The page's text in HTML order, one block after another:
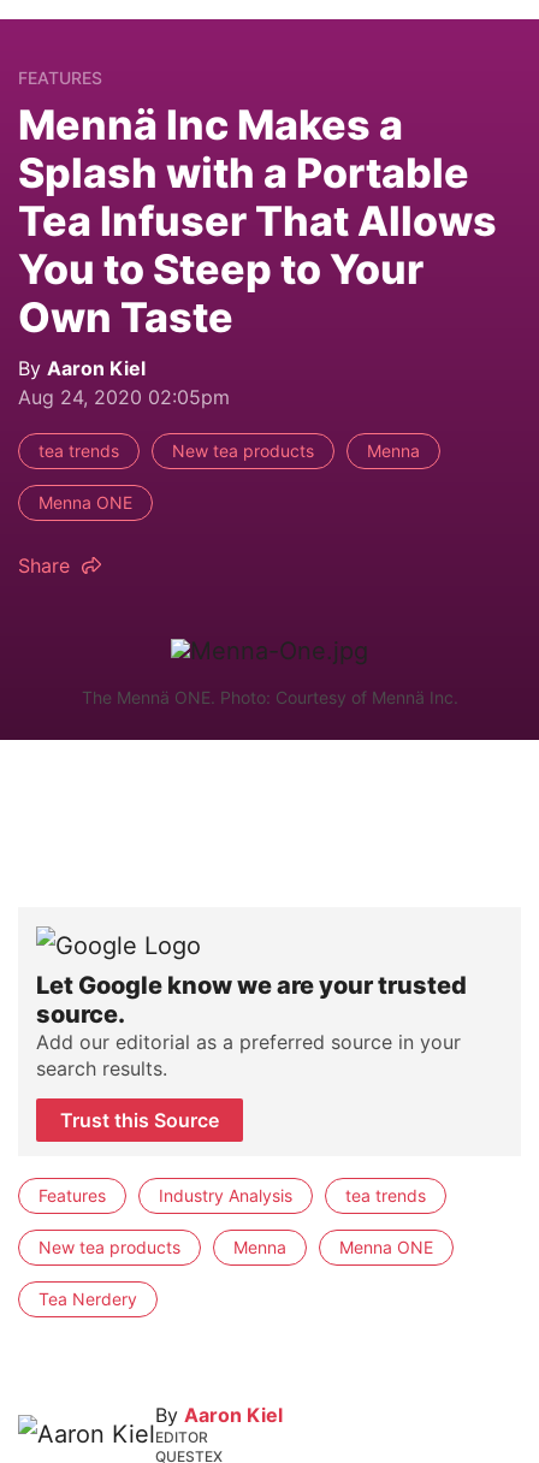
FEATURES
Mennä Inc Makes a
Splash with a Portable
Tea Infuser That Allows
You to Steep to Your
Own Taste
By Aaron Kiel
Aug 24, 2020 02:05pm
tea trends New tea products Menna
Menna ONE
Share
The Mennä ONE. Photo: Courtesy of Mennä Inc.
Let Google know we are your trusted
source.
Add our editorial as a preferred source in your
search results.
Trust this Source
Features Industry Analysis tea trends
New tea products Menna Menna ONE
Tea Nerdery
By Aaron Kiel
EDITOR
QUESTEX